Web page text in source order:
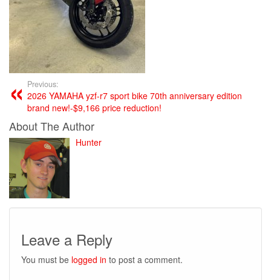
Previous:
2026 YAMAHA yzf-r7 sport bike 70th anniversary edition
brand new!-$9,166 price reduction!
About The Author
Hunter
Leave a Reply
You must be logged in to post a comment.